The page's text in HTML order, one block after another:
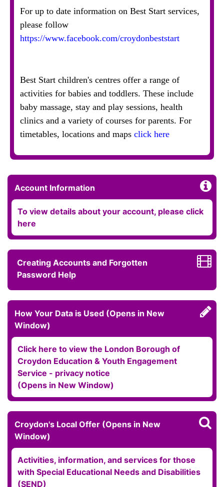
For up to date information on Best Start services,
please follow
https://www.facebook.com/croydonbeststart
Best Start children's centres offer a range of
activities for babies and toddlers. These include
baby massage, stay and play sessions, health
clinics and a variety of courses for parents. For
timetables, locations and mapsclick here
Account Information
To view details about your account, please click
here
Creating Accounts and Forgotten
Password Help
How Your Data is Used (Opens in New
Window)
Click here to view the London Borough of
Croydon Education & Youth Engagement
Service - privacy notice
(Opens in New Window)
Croydon's Local Offer (Opens in New
Window)
Activities, information, and services for those
with Special Educational Needs and Disabilities
(SEND)